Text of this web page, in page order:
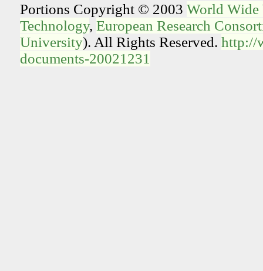
Portions Copyright © 2003 World Wide
Technology, European Research
University). All Rights Reserved. http://
documents-20021231